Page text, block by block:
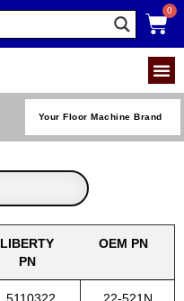
Your Floor Machine Brand
LIBERTY
PN
OEM PN